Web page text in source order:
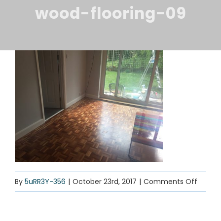
ABOUT US
SERVICES
CONTACT
wood-flooring-09
By 5uRR3Y-356 | October 23rd, 2017 | Comments Off
wood-